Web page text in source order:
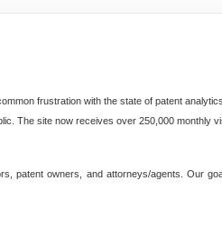
frustration with the state of patent
The site now receives over 250,000 monthly
patent owners, and attorneys/agents. Our